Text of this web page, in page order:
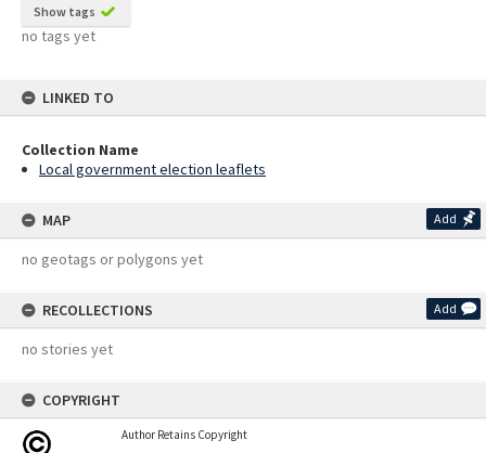
Show tags
no tags yet
LINKED TO
Collection Name
Local government election leaflets
MAP Add
no geotags or polygons yet
RECOLLECTIONS Add
no stories yet
COPYRIGHT
Author Retains Copyright